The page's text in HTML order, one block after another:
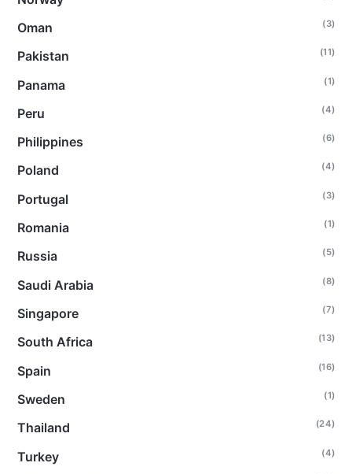
Oman (3)
Pakistan (11)
Panama (1)
Peru (4)
Philippines (6)
Poland (4)
Portugal (3)
Romania (1)
Russia (5)
Saudi Arabia (8)
Singapore (7)
South Africa (13)
Spain (16)
Sweden (1)
Thailand (24)
Turkey (4)